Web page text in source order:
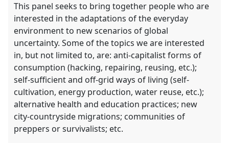
This panel seeks to bring together people who are
interested in the adaptations of the everyday
environment to new scenarios of global
uncertainty. Some of the topics we are interested
in, but not limited to, are: anti-capitalist forms of
consumption (hacking, repairing, reusing, etc.);
self-sufficient and off-grid ways of living (self-
cultivation, energy production, water reuse, etc.);
alternative health and education practices; new
city-countryside migrations; communities of
preppers or survivalists; etc.